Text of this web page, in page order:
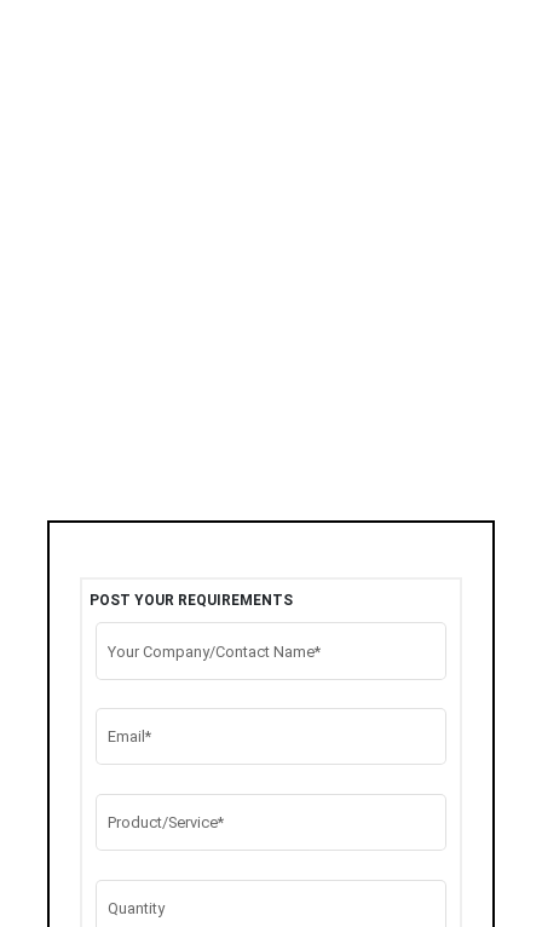
POST YOUR REQUIREMENTS
Your Company/Contact Name*
Email*
Product/Service*
Quantity